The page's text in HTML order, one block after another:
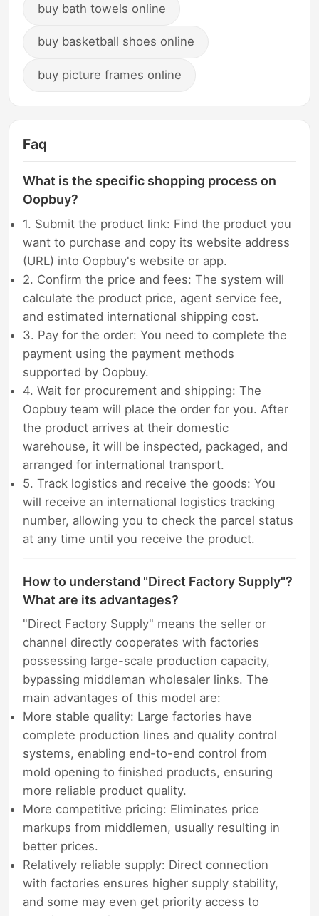
buy bath towels online
buy basketball shoes online
buy picture frames online
Faq
What is the specific shopping process on
Oopbuy?
1. Submit the product link: Find the product you
want to purchase and copy its website address
(URL) into Oopbuy's website or app.
2. Confirm the price and fees: The system will
calculate the product price, agent service fee,
and estimated international shipping cost.
3. Pay for the order: You need to complete the
payment using the payment methods
supported by Oopbuy.
4. Wait for procurement and shipping: The
Oopbuy team will place the order for you. After
the product arrives at their domestic
warehouse, it will be inspected, packaged, and
arranged for international transport.
5. Track logistics and receive the goods: You
will receive an international logistics tracking
number, allowing you to check the parcel status
at any time until you receive the product.
How to understand "Direct Factory Supply"?
What are its advantages?
"Direct Factory Supply" means the seller or
channel directly cooperates with factories
possessing large-scale production capacity,
bypassing middleman wholesaler links. The
main advantages of this model are:
More stable quality: Large factories have
complete production lines and quality control
systems, enabling end-to-end control from
mold opening to finished products, ensuring
more reliable product quality.
More competitive pricing: Eliminates price
markups from middlemen, usually resulting in
better prices.
Relatively reliable supply: Direct connection
with factories ensures higher supply stability,
and some may even get priority access to